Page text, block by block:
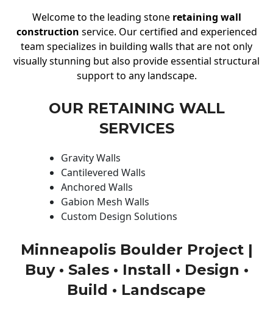
Welcome to the leading stone retaining wall
construction service. Our certified and experienced
team specializes in building walls that are not only
visually stunning but also provide essential structural
support to any landscape.
OUR RETAINING WALL
SERVICES
Gravity Walls
Cantilevered Walls
Anchored Walls
Gabion Mesh Walls
Custom Design Solutions
Minneapolis Boulder Project |
Buy • Sales • Install • Design •
Build • Landscape